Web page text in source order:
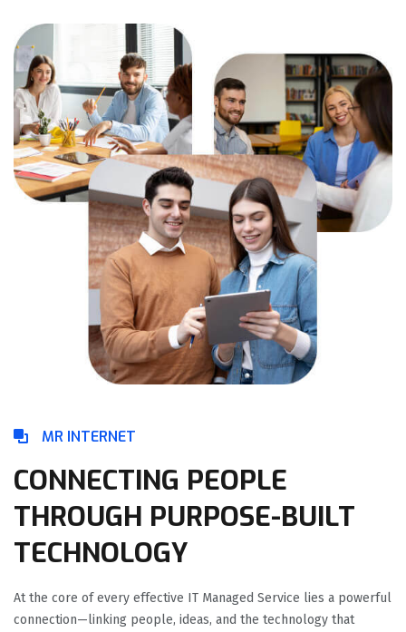
MR INTERNET
CONNECTING PEOPLE
THROUGH PURPOSE-BUILT
TECHNOLOGY
At the core of every effective IT Managed Service lies a powerful
connection—linking people, ideas, and the technology that